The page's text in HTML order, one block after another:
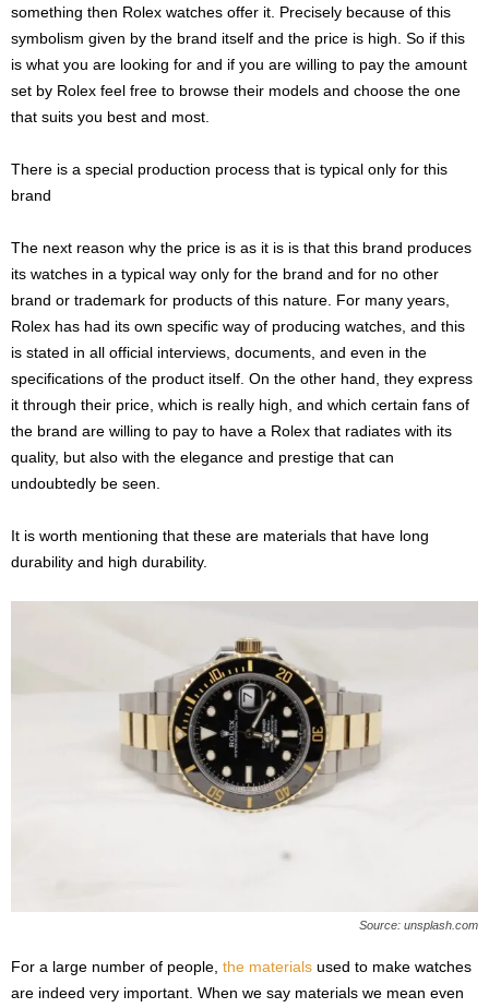
something then Rolex watches offer it. Precisely because of this
symbolism given by the brand itself and the price is high. So if this
is what you are looking for and if you are willing to pay the amount
set by Rolex feel free to browse their models and choose the one
that suits you best and most.
There is a special production process that is typical only for this
brand
The next reason why the price is as it is is that this brand produces
its watches in a typical way only for the brand and for no other
brand or trademark for products of this nature. For many years,
Rolex has had its own specific way of producing watches, and this
is stated in all official interviews, documents, and even in the
specifications of the product itself. On the other hand, they express
it through their price, which is really high, and which certain fans of
the brand are willing to pay to have a Rolex that radiates with its
quality, but also with the elegance and prestige that can
undoubtedly be seen.
It is worth mentioning that these are materials that have long
durability and high durability.
Source: unsplash.com
For a large number of people, the materials used to make watches
are indeed very important. When we say materials we mean even